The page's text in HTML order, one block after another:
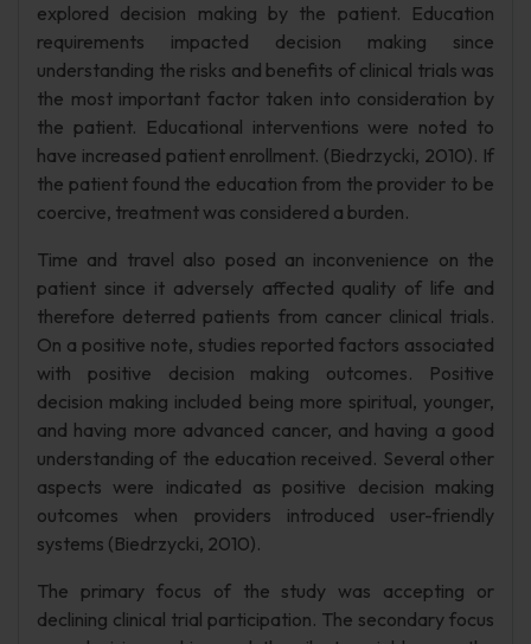
explored decision making by the patient. Education
requirements impacted decision making since
understanding the risks and benefits of clinical trials was
the most important factor taken into consideration by
the patient. Educational interventions were noted to
have increased patient enrollment. (Biedrzycki, 2010). If
the patient found the education from the provider to be
coercive, treatment was considered a burden.
Time and travel also posed an inconvenience on the
patient since it adversely affected quality of life and
therefore deterred patients from cancer clinical trials.
On a positive note, studies reported factors associated
with positive decision making outcomes. Positive
decision making included being more spiritual, younger,
and having more advanced cancer, and having a good
understanding of the education received. Several other
aspects were indicated as positive decision making
outcomes when providers introduced user-friendly
systems (Biedrzycki, 2010).
The primary focus of the study was accepting or
declining clinical trial participation. The secondary focus